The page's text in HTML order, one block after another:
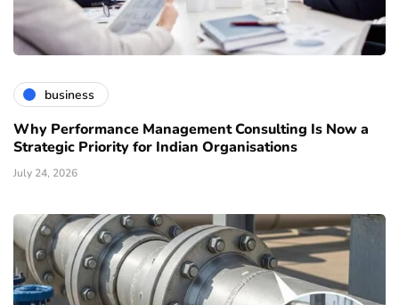
business
Why Performance Management Consulting Is Now a
Strategic Priority for Indian Organisations
July 24, 2026